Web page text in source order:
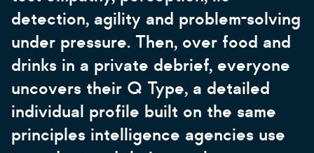
detection, agility and problem-solving
under pressure. Then, over food and
drinks in a private debrief, everyone
uncovers their Q Type, a detailed
individual profile built on the same
principles intelligence agencies use